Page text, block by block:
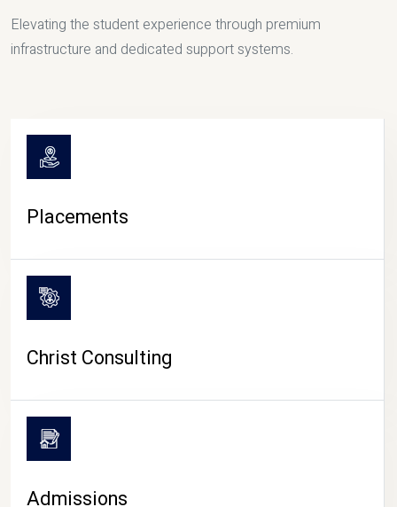
Elevating the student experience through premium
infrastructure and dedicated support systems.
Placements
Christ Consulting
Admissions